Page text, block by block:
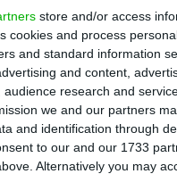
store and/or access
cookies and process
and standard information
and content,
research and
we and our partners
and identification through
to our and our 1733
Alternatively you may
Nscale will install more
AI chips at Start
from late 2027, in
additional computing
adds to Portugal’s
infrastructure.